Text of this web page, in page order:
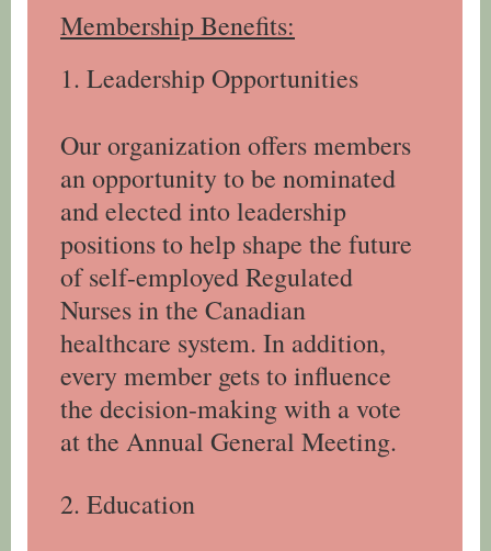
Membership Benefits:
1. Leadership Opportunities
Our organization offers members
an opportunity to be nominated
and elected into leadership
positions to help shape the future
of self-employed Regulated
Nurses in the Canadian
healthcare system. In addition,
every member gets to influence
the decision-making with a vote
at the Annual General Meeting.
2. Education